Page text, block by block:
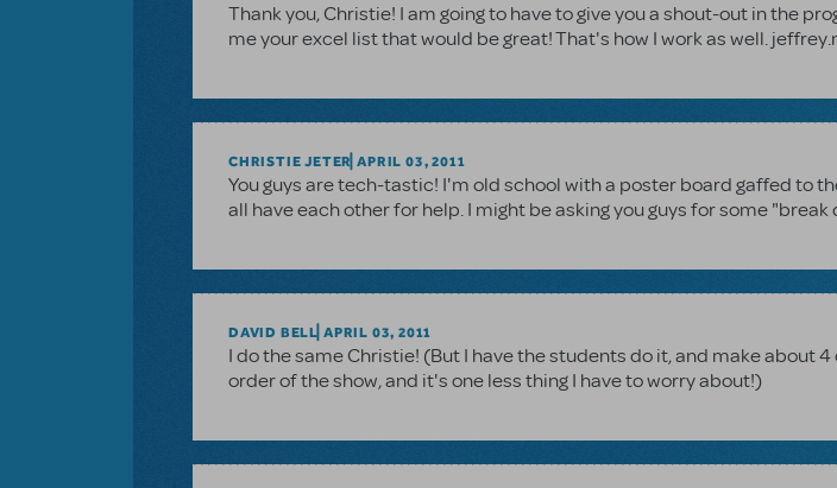
Thank you, Christie! I am going to have to give you a shout-out in the
me your excel list that would be great! That's how I work as well.
CHRISTIE JETER APRIL 03, 2011
You guys are tech-tastic! I'm old school with a poster board gaffed to
all have each other for help. I might be asking you guys for some
DAVID BELL APRIL 03, 2011
I do the same Christie! (But I have the students do it, and make about
order of the show, and it's one less thing I have to worry about!)